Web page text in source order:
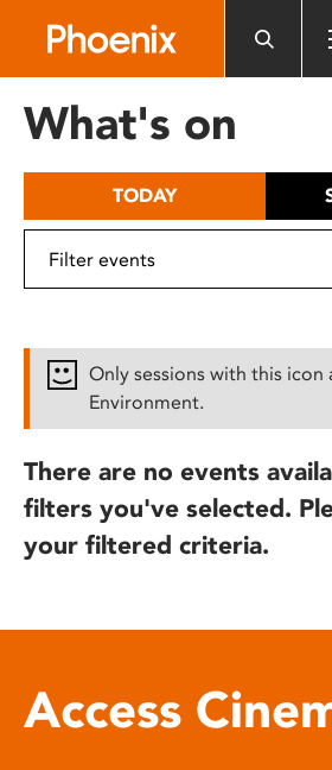
includes
What's on
TODAY
Only sessions with this icon
Environment.
There are no events
filters you've selected.
your filtered criteria.
Access